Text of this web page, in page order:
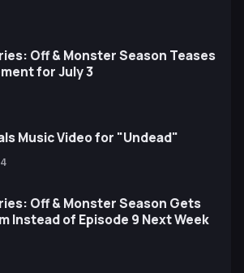
Off & Monster Season Teases
for July 3
Music Video for "Undead"
Off & Monster Season Gets
Instead of Episode 9 Next Week